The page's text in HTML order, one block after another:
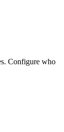
Configure who